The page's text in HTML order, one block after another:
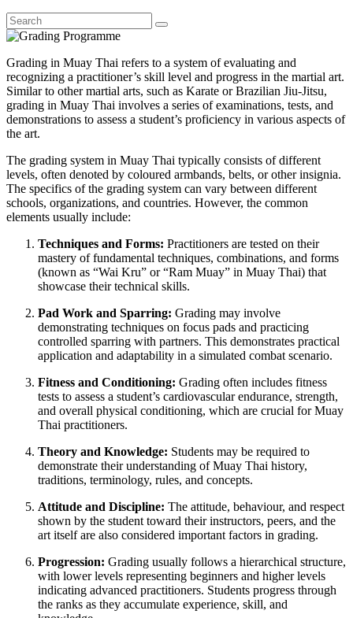
Grading in Muay Thai refers to a system of evaluating and
recognizing a practitioner’s skill level and progress in the martial art.
Similar to other martial arts, such as Karate or Brazilian Jiu-Jitsu,
grading in Muay Thai involves a series of examinations, tests, and
demonstrations to assess a student’s proficiency in various aspects of
the art.
The grading system in Muay Thai typically consists of different
levels, often denoted by coloured armbands, belts, or other insignia.
The specifics of the grading system can vary between different
schools, organizations, and countries. However, the common
elements usually include:
Techniques and Forms: Practitioners are tested on their
mastery of fundamental techniques, combinations, and forms
(known as “Wai Kru” or “Ram Muay” in Muay Thai) that
showcase their technical skills.
Pad Work and Sparring: Grading may involve
demonstrating techniques on focus pads and practicing
controlled sparring with partners. This demonstrates practical
application and adaptability in a simulated combat scenario.
Fitness and Conditioning: Grading often includes fitness
tests to assess a student’s cardiovascular endurance, strength,
and overall physical conditioning, which are crucial for Muay
Thai practitioners.
Theory and Knowledge: Students may be required to
demonstrate their understanding of Muay Thai history,
traditions, terminology, rules, and concepts.
Attitude and Discipline: The attitude, behaviour, and respect
shown by the student toward their instructors, peers, and the
art itself are also considered important factors in grading.
Progression: Grading usually follows a hierarchical structure,
with lower levels representing beginners and higher levels
indicating advanced practitioners. Students progress through
the ranks as they accumulate experience, skill, and